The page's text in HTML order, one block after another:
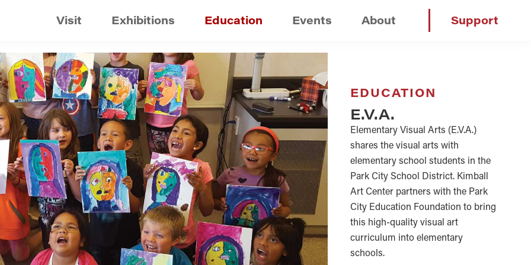
Visit Exhibitions Education Events About Support
EDUCATION
E.V.A.
Elementary Visual Arts (E.V.A.)
shares the visual arts with
elementary school students in the
Park City School District. Kimball
Art Center partners with the Park
City Education Foundation to bring
this high-quality visual art
curriculum into elementary
schools.